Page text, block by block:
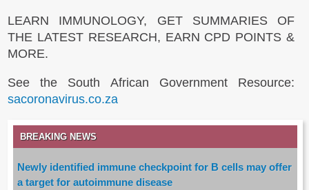
LEARN IMMUNOLOGY, GET SUMMARIES OF
THE LATEST RESEARCH, EARN CPD POINTS &
MORE.
See the South African Government Resource:
sacoronavirus.co.za
BREAKING NEWS
Newly identified immune checkpoint for B cells may offer
a target for autoimmune disease